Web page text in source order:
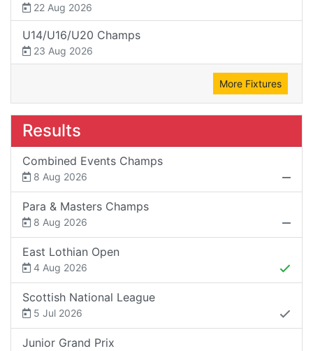
22 Aug 2026
U14/U16/U20 Champs
23 Aug 2026
More Fixtures
Results
Combined Events Champs
8 Aug 2026
Para & Masters Champs
8 Aug 2026
East Lothian Open
4 Aug 2026
Scottish National League
5 Jul 2026
Junior Grand Prix